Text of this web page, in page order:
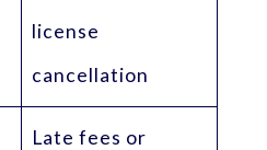
license
cancellation
Late fees or